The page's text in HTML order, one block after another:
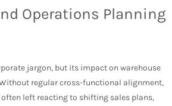
Operations Planning
jargon, but its impact on warehouse
regular cross-functional alignment,
left reacting to shifting sales plans,